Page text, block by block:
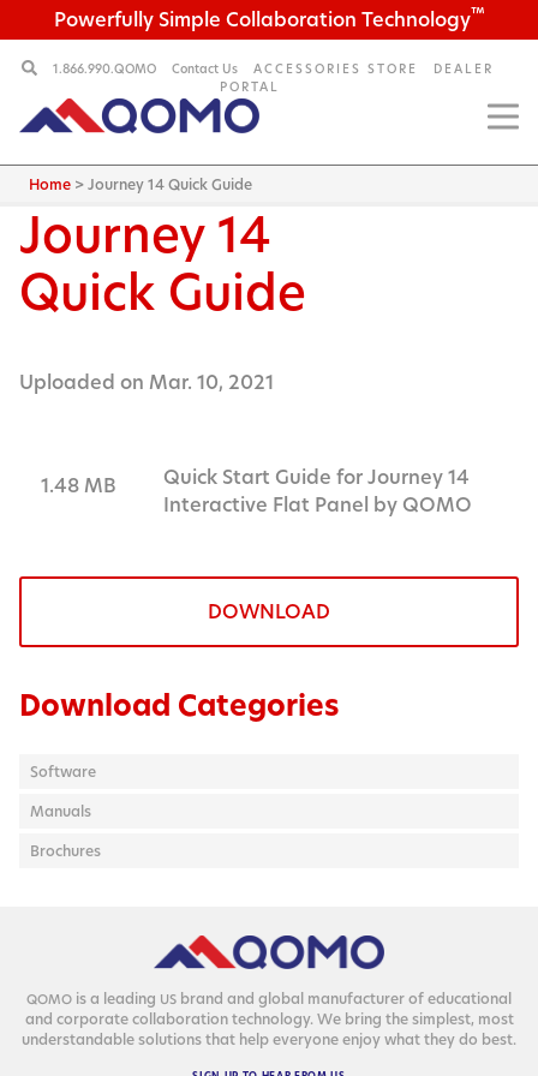
Powerfully Simple Collaboration Technology™
1.866.990.QOMO Contact Us ACCESSORIES STORE
DEALER
PORTAL
Home >Journey 14 Quick Guide
Journey 14
Quick Guide
Uploaded on Mar. 10, 2021
1.48 MB
Quick Start Guide for Journey 14
Interactive Flat Panel by QOMO
DOWNLOAD
Download Categories
Software
Manuals
Brochures
QOMO is a lead­ing US brand and glob­al man­u­fac­tur­er of edu­ca­tion­al
and cor­po­rate col­lab­o­ra­tion tech­nol­o­gy. We bring the sim­plest, most
under­stand­able solu­tions that help every­one enjoy what they do best.